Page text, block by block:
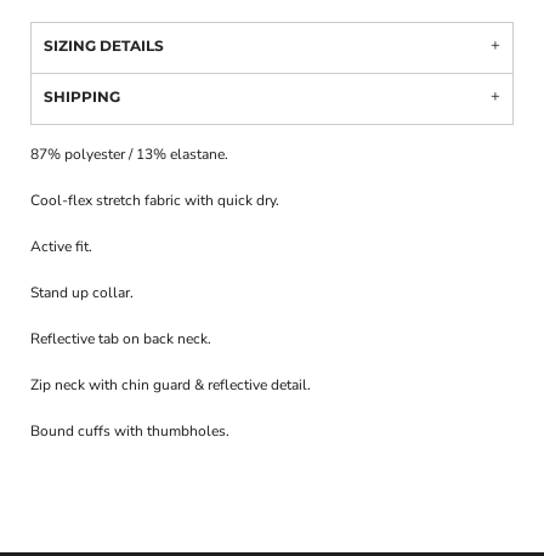
SIZING DETAILS
SHIPPING
87% polyester / 13% elastane.
Cool-flex stretch fabric with quick dry.
Active fit.
Stand up collar.
Reflective tab on back neck.
Zip neck with chin guard & reflective detail.
Bound cuffs with thumbholes.